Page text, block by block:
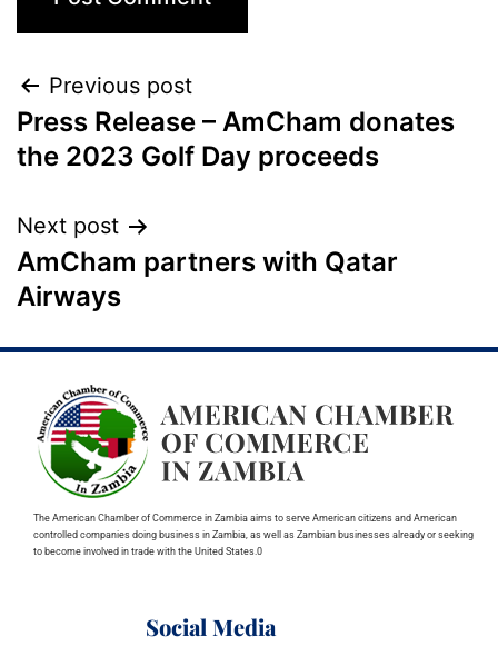
Previous post
Press Release – AmCham donates
the 2023 Golf Day proceeds
Next post
AmCham partners with Qatar
Airways
The American Chamber of Commerce in Zambia aims to serve American citizens and American
controlled companies doing business in Zambia, as well as Zambian businesses already or seeking
to become involved in trade with the United States.0
Social Media